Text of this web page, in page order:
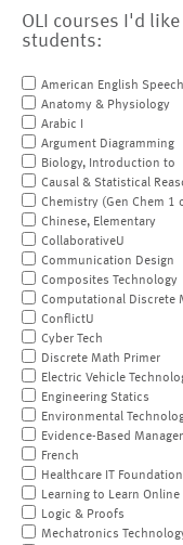
OLI courses I'd
students:
American English Speech
Anatomy & Physiology
Arabic I
Argument Diagramming
Biology, Introduction to
Causal & Statistical
Chemistry (Gen Chem 1
Chinese, Elementary
CollaborativeU
Communication Design
Composites Technology
Computational Discrete
ConflictU
Cyber Tech
Discrete Math Primer
Electric Vehicle
Engineering Statics
Environmental
Evidence-Based
French
Healthcare IT
Learning to Learn Online
Logic & Proofs
Mechatronics